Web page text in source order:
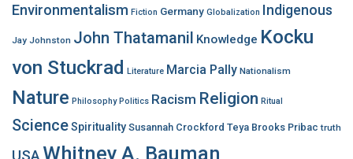
Environmentalism Fiction Germany Globalization Indigenous
Jay Johnston John Thatamanil Knowledge Kocku
von Stuckrad Literature Marcia Pally Nationalism
Nature Philosophy Politics Racism Religion Ritual
ScienceSpirituality Susannah Crockford Teya Brooks Pribac truth
USA Whitney A. Bauman